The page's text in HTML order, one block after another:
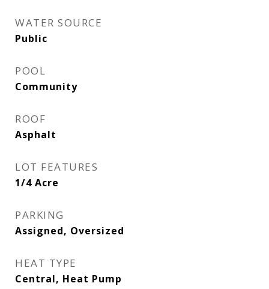
WATER SOURCE
Public
POOL
Community
ROOF
Asphalt
LOT FEATURES
1/4 Acre
PARKING
Assigned, Oversized
HEAT TYPE
Central, Heat Pump